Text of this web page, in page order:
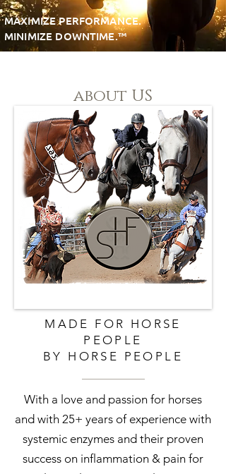
MAXIMIZE PERFORMANCE.
MINIMIZE DOWNTIME.™
about US
MADE FOR HORSE
PEOPLE
BY HORSE PEOPLE
With a love and passion for horses
and with 25+ years of experience with
systemic enzymes and their proven
success on inflammation & pain for